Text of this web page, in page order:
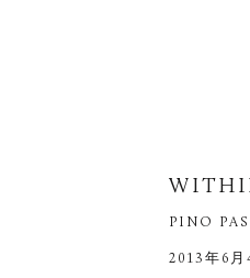
PINO
2013年6月